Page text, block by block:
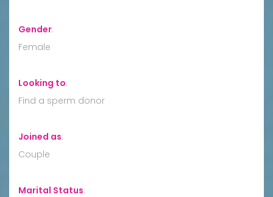
Gender:
Female
Looking to:
Find a sperm donor
Joined as:
Couple
Marital Status: